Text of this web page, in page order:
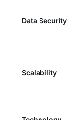
Data Security
Scalability